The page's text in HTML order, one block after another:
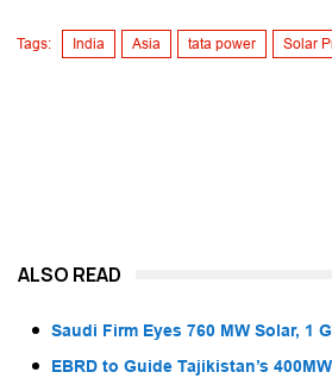
Tags: India Asia tata power Solar
ALSO READ
Saudi Firm Eyes 760 MW Solar, 1
EBRD to Guide Tajikistan’s